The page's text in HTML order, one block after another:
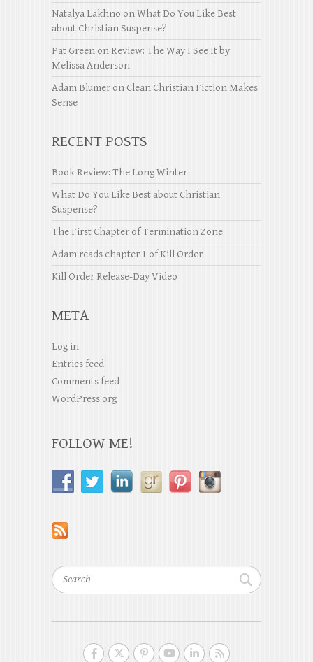
Natalya Lakhno onWhat Do You Like Best
about Christian Suspense?
Pat Green on Review: The Way I See It by
Melissa Anderson
Adam Blumer on Clean Christian Fiction Makes
Sense
RECENT POSTS
Book Review: The Long Winter
What Do You Like Best about Christian
Suspense?
The First Chapter of Termination Zone
Adam reads chapter 1 of Kill Order
Kill Order Release-Day Video
META
Log in
Entries feed
Comments feed
WordPress.org
FOLLOW ME!
Search